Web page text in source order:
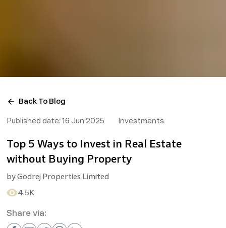
Back To Blog
Published date: 16 Jun 2025 Investments
Top 5 Ways to Invest in Real Estate
without Buying Property
byGodrej Properties Limited
4.5K
Share via: